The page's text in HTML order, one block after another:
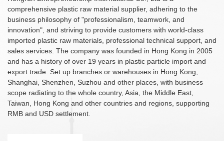
TPE
PMMA
PVDF
ASA
HT-Nylon
Alloy
HIPS
EVA
PPO
Spec-Nylon
PSU
PVC
TPEE
PCTG
FEP
COC
Plastic technology
Company News
Plastics information
Plastic technology
Plastic Data sheet
Contact
comprehensive plastic raw material supplier, adhering to the
business philosophy of "professionalism, teamwork, and
innovation", and striving to provide customers with world-class
imported plastic raw materials, professional technical support, and
sales services. The company was founded in Hong Kong in 2005
and has a history of over 19 years in plastic particle import and
export trade. Set up branches or warehouses in Hong Kong,
Shanghai, Shenzhen, Suzhou and other places, with business
scope radiating to the whole country, Asia, the Middle East,
Taiwan, Hong Kong and other countries and regions, supporting
RMB and USD settlement.